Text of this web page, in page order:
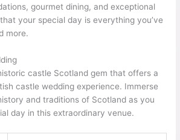
gourmet dining, and exceptional
your special day is everything you’ve
more.
castle Scotland gem that offers a
castle wedding experience. Immerse
and traditions of Scotland as you
day in this extraordinary venue.